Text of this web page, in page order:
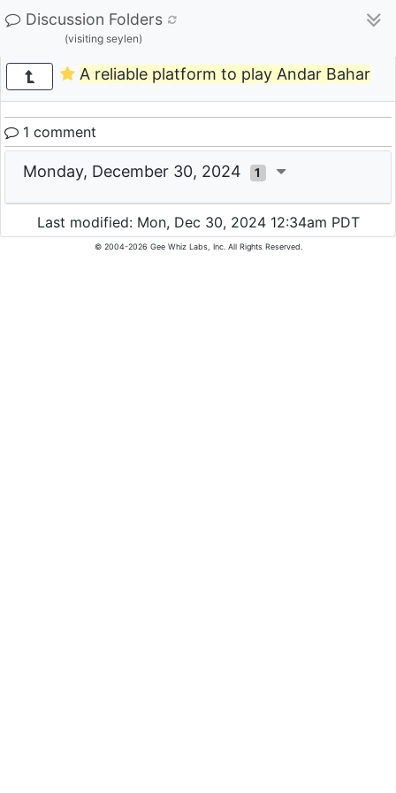
Discussion Folders
(visiting seylen)
А reliable platform to play Andar Bahar
1 comment
Monday, December 30, 2024 1
Last modified: Mon, Dec 30, 2024 12:34am PDT
© 2004-2026 Gee Whiz Labs, Inc. All Rights Reserved.